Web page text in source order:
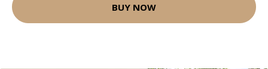
BUY NOW